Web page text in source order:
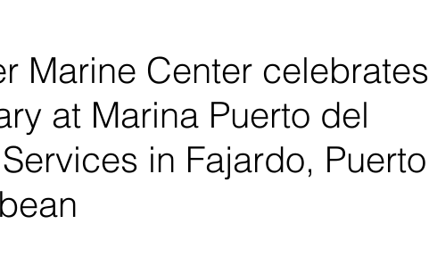
Marine Center celebrates
at Marina Puerto del
in Fajardo, Puerto